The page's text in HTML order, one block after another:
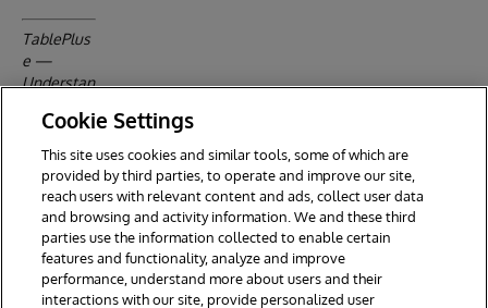
TablePlus
e —
Understan
data
before you
build with
Cookie Settings
This site uses cookies and similar tools, some of which are
provided by third parties, to operate and improve our site,
reach users with relevant content and ads, collect user data
and browsing and activity information. We and these third
parties use the information collected to enable certain
features and functionality, analyze and improve
performance, understand more about users and their
interactions with our site, provide personalized user